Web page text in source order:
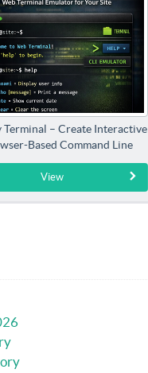
Terminal – Create Interactive
Based Command Line
Interfaces
View